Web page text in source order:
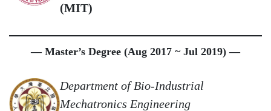
(MIT)
— Master’s Degree (Aug 2017 ~ Jul 2019) —
Department of Bio-Industrial
Mechatronics Engineering